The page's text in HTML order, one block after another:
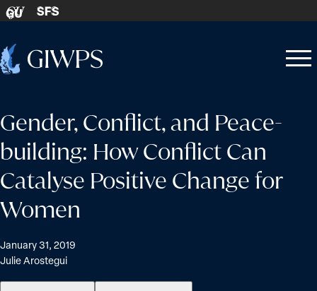
Skip to content
GU SFS
Home
Open
Close
Gender, Conflict, and Peace-
building: How Conflict Can
Catalyse Positive Change for
Women
January 31, 2019
Julie Arostegui